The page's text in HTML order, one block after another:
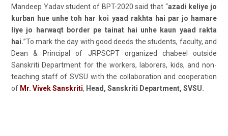
Mandeep Yadav student of BPT-2020 said that “azadi keliye jo
kurban hue unhe toh har koi yaad rakhta hai par jo hamare
liye jo harwaqt border pe tainat hai unhe kaun yaad rakta
hai.”To mark the day with good deeds the students, faculty, and
Dean & Principal of JRPSCPT organized chabeel outside
Sanskriti Department for the workers, laborers, kids, and non-
teaching staff of SVSU with the collaboration and cooperation
of Mr. Vivek Sanskriti, Head, Sanskriti Department, SVSU.